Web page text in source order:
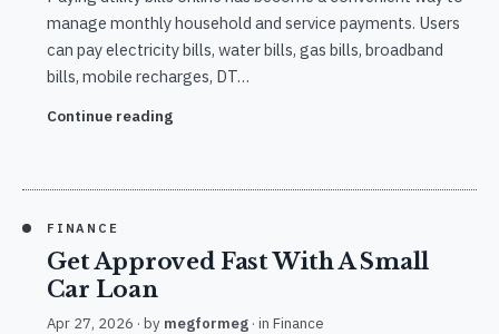
manage monthly household and service payments. Users
can pay electricity bills, water bills, gas bills, broadband
bills, mobile recharges, DT…
Continue reading
FINANCE
Get Approved Fast With A Small
Car Loan
Apr 27, 2026 · by megformeg · in Finance